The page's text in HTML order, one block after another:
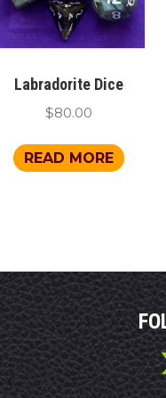
Labradorite Dice
$80.00
READ MORE